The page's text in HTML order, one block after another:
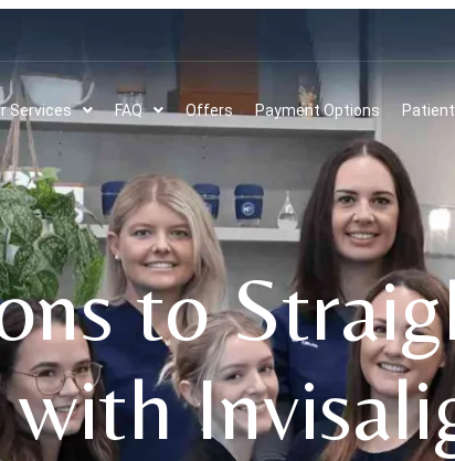
Services FAQ Offers Payment Options
to